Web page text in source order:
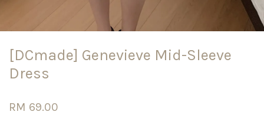
[DCmade] Genevieve Mid-Sleeve
Dress
RM 69.00